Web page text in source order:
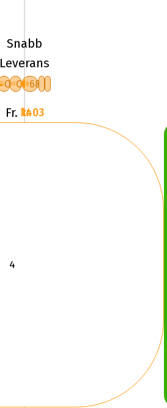
ICE
FRICTION
XL
F
Snabb
Leverans
C C 68
Fr. 1403 kr